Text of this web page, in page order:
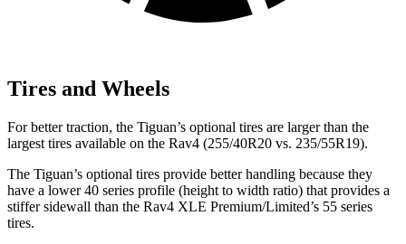
Tires and Wheels
For better traction, the Tiguan’s optional tires are larger than the
largest tires available on the Rav4 (255/40R20 vs. 235/55R19).
The Tiguan’s optional tires provide better handling because they
have a lower 40 series profile (height to width ratio) that provides a
stiffer sidewall than the Rav4 XLE Premium/Limited’s 55 series
tires.